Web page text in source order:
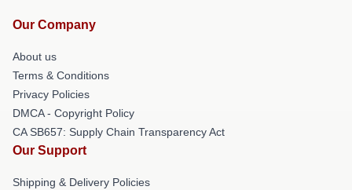
Our Company
About us
Terms & Conditions
Privacy Policies
DMCA - Copyright Policy
CA SB657: Supply Chain Transparency Act
Our Support
Shipping & Delivery Policies